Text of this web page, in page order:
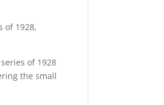
of 1928,
of 1928
the small